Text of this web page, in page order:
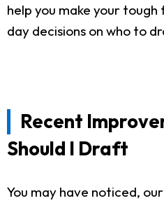
help you make your
day decisions on who to
Recent
Should I Draft
You may have noticed,